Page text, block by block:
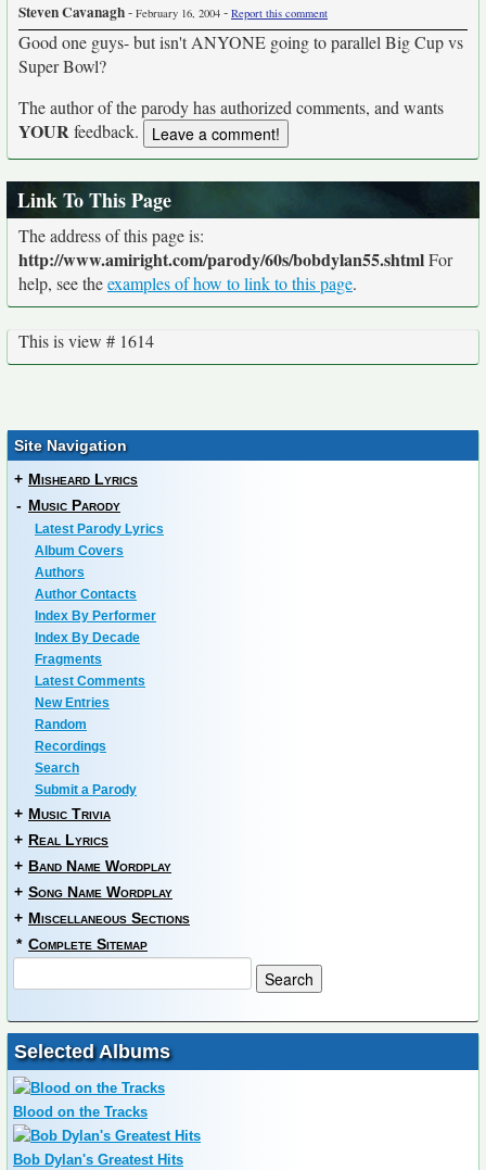
Steven Cavanagh- February 16, 2004 - Report this comment
Good one guys- but isn't ANYONE going to parallel Big Cup vs
Super Bowl?
The author of the parody has authorized comments, and wants
YOURfeedback.
Link To This Page
The address of this page is:
http://www.amiright.com/parody/60s/bobdylan55.shtmlFor
help, see theexamples of how to link to this page.
This is view # 1614
Site Navigation
+ Misheard Lyrics
- Music Parody
Latest Parody Lyrics
Album Covers
Authors
Author Contacts
Index By Performer
Index By Decade
Fragments
Latest Comments
New Entries
Random
Recordings
Search
Submit a Parody
+ Music Trivia
+ Real Lyrics
+ Band Name Wordplay
+ Song Name Wordplay
+ Miscellaneous Sections
* Complete Sitemap
Selected Albums
Blood on the Tracks
Bob Dylan's Greatest Hits